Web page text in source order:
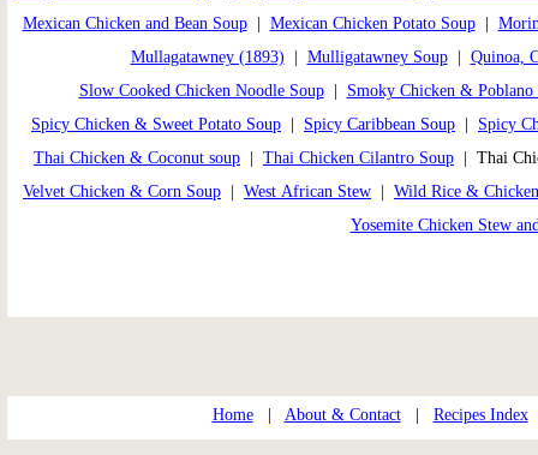
Mexican Chicken and Bean Soup| Mexican Chicken Potato Soup|
Mullagatawney (1893)
Mulligatawney Soup| Quinoa,
Slow Cooked Chicken Noodle Soup| Smoky Chicken & Poblano
Spicy Chicken & Sweet Potato Soup
Spicy Caribbean Soup
Spicy
Thai Chicken & Coconut soup
Thai Chicken Cilantro Soup | Thai
Velvet Chicken & Corn Soup
West African Stew
Wild Rice &
Yosemite Chicken Stew
Home| About & Contact| Recipes Index